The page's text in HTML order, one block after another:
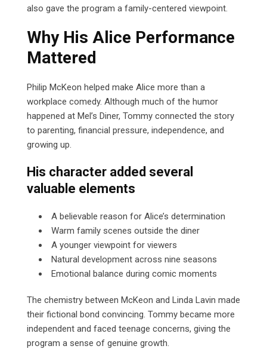
also gave the program a family-centered viewpoint.
Why His Alice Performance
Mattered
Philip McKeon helped make Alice more than a
workplace comedy. Although much of the humor
happened at Mel’s Diner, Tommy connected the story
to parenting, financial pressure, independence, and
growing up.
His character added several
valuable elements
A believable reason for Alice’s determination
Warm family scenes outside the diner
A younger viewpoint for viewers
Natural development across nine seasons
Emotional balance during comic moments
The chemistry between McKeon and Linda Lavin made
their fictional bond convincing. Tommy became more
independent and faced teenage concerns, giving the
program a sense of genuine growth.